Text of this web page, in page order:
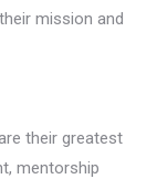
mission and
their greatest
mentorship